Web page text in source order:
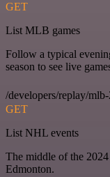
GET
List MLB games
Follow a typical
season to see live
/developers/replay/
GET
List NHL events
The middle of the
Edmonton.